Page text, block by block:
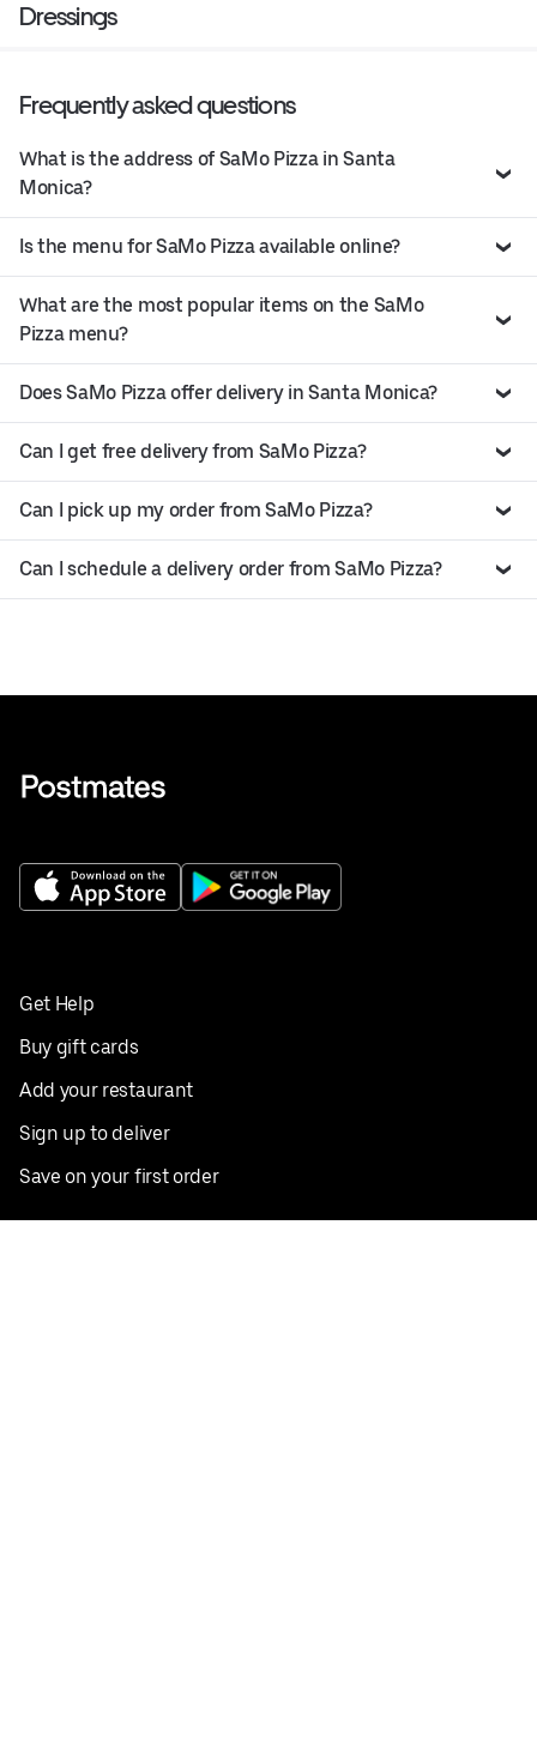
Dressings
Frequently asked questions
What is the address of SaMo Pizza in Santa
Monica?
Is the menu for SaMo Pizza available online?
What are the most popular items on the SaMo
Pizza menu?
Does SaMo Pizza offer delivery in Santa Monica?
Can I get free delivery from SaMo Pizza?
Can I pick up my order from SaMo Pizza?
Can I schedule a delivery order from SaMo Pizza?
Get Help
Buy gift cards
Add your restaurant
Sign up to deliver
Save on your first order